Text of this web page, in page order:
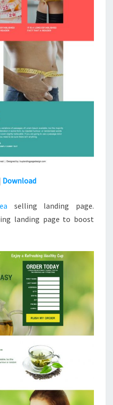
Download
selling landing page.
landing page to boost